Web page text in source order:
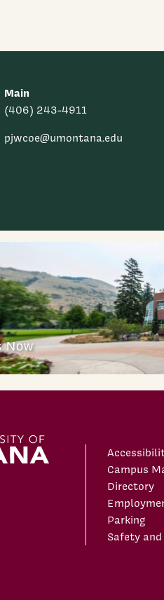
Main
(406) 243-4911
pjwcoe@umontana.edu
Campus
Directory
Parking
Safety